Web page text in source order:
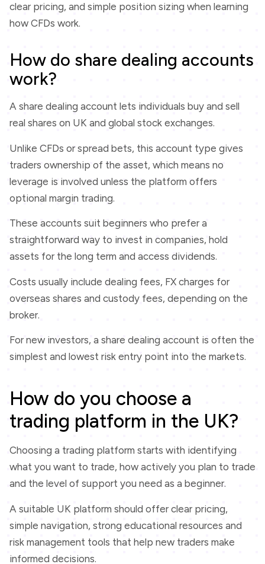
clear pricing, and simple position sizing when learning
how CFDs work.
How do share dealing accounts
work?
A share dealing account lets individuals buy and sell
real shares on UK and global stock exchanges.
Unlike CFDs or spread bets, this account type gives
traders ownership of the asset, which means no
leverage is involved unless the platform offers
optional margin trading.
These accounts suit beginners who prefer a
straightforward way to invest in companies, hold
assets for the long term and access dividends.
Costs usually include dealing fees, FX charges for
overseas shares and custody fees, depending on the
broker.
For new investors, a share dealing account is often the
simplest and lowest risk entry point into the markets.
How do you choose a
trading platform in the UK?
Choosing a trading platform starts with identifying
what you want to trade, how actively you plan to trade
and the level of support you need as a beginner.
A suitable UK platform should offer clear pricing,
simple navigation, strong educational resources and
risk management tools that help new traders make
informed decisions.